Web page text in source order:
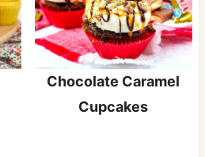
Chocolate Caramel
Cupcakes